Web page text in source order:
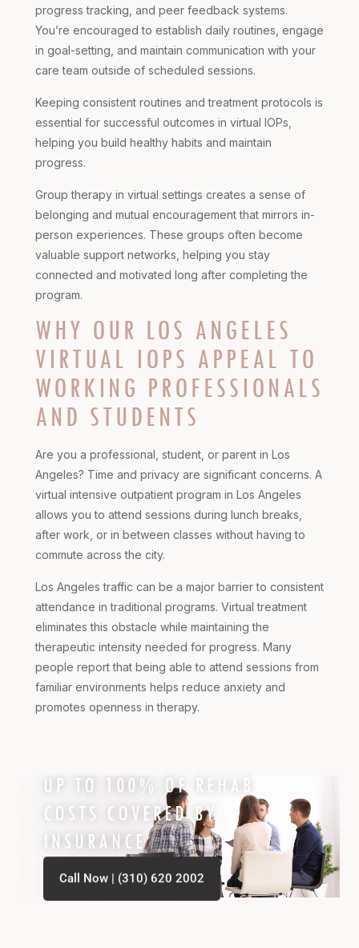
progress tracking, and peer feedback systems.
You’re encouraged to establish daily routines, engage
in goal-setting, and maintain communication with your
care team outside of scheduled sessions.
Keeping consistent routines and treatment protocols is
essential for successful outcomes in virtual IOPs,
helping you build healthy habits and maintain
progress.
Group therapy in virtual settings creates a sense of
belonging and mutual encouragement that mirrors in-
person experiences. These groups often become
valuable support networks, helping you stay
connected and motivated long after completing the
program.
WHY OUR LOS ANGELES
VIRTUAL IOPS APPEAL TO
WORKING PROFESSIONALS
AND STUDENTS
Are you a professional, student, or parent in Los
Angeles? Time and privacy are significant concerns. A
virtual intensive outpatient program in Los Angeles
allows you to attend sessions during lunch breaks,
after work, or in between classes without having to
commute across the city.
Los Angeles traffic can be a major barrier to consistent
attendance in traditional programs. Virtual treatment
eliminates this obstacle while maintaining the
therapeutic intensity needed for progress. Many
people report that being able to attend sessions from
familiar environments helps reduce anxiety and
promotes openness in therapy.
UP TO 100% OF REHAB
COSTS COVERED BY
INSURANCE
Call Now | (310) 620 2002